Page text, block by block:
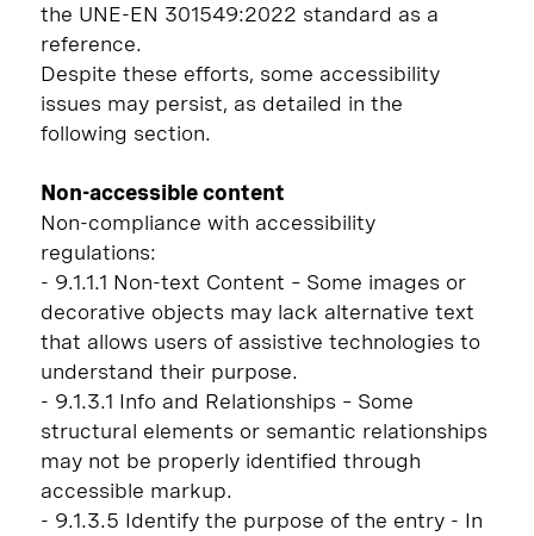
the UNE-EN 301549:2022 standard as a
reference.
Despite these efforts, some accessibility
issues may persist, as detailed in the
following section.
Non-accessible content
Non-compliance with accessibility
regulations:
- 9.1.1.1 Non-text Content – Some images or
decorative objects may lack alternative text
that allows users of assistive technologies to
understand their purpose.
- 9.1.3.1 Info and Relationships – Some
structural elements or semantic relationships
may not be properly identified through
accessible markup.
- 9.1.3.5 Identify the purpose of the entry - In